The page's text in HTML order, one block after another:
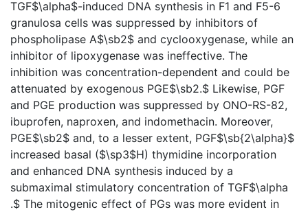
TGF$\alpha$-induced DNA synthesis in F1 and F5-6
granulosa cells was suppressed by inhibitors of
phospholipase A$\sb2$ and cyclooxygenase, while an
inhibitor of lipoxygenase was ineffective. The
inhibition was concentration-dependent and could be
attenuated by exogenous PGE$\sb2.$ Likewise, PGF
and PGE production was suppressed by ONO-RS-82,
ibuprofen, naproxen, and indomethacin. Moreover,
PGE$\sb2$ and, to a lesser extent, PGF$\sb{2\alpha}$
increased basal ($\sp3$H) thymidine incorporation
and enhanced DNA synthesis induced by a
submaximal stimulatory concentration of TGF$\alpha
.$ The mitogenic effect of PGs was more evident in